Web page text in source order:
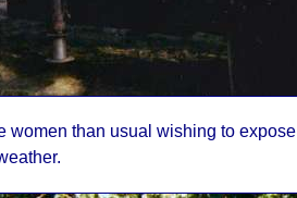
women than usual wishing to expose